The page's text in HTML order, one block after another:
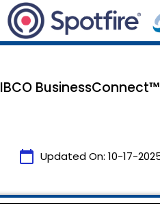
calendar_today Updated On: 10-17-